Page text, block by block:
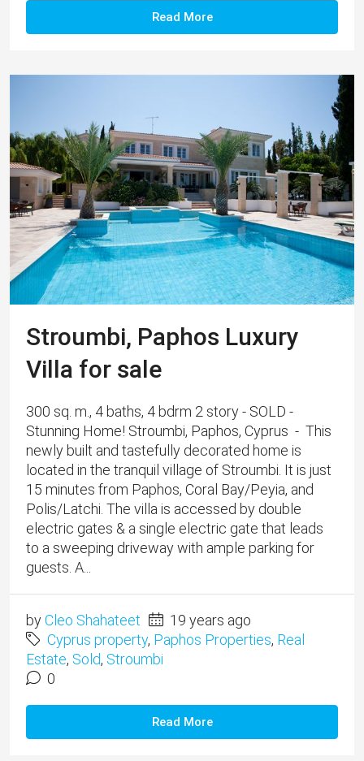
Read More
Stroumbi, Paphos Luxury
Villa for sale
300 sq. m., 4 baths, 4 bdrm 2 story - SOLD -
Stunning Home! Stroumbi, Paphos, Cyprus - This
newly built and tastefully decorated home is
located in the tranquil village of Stroumbi. It is just
15 minutes from Paphos, Coral Bay/Peyia, and
Polis/Latchi. The villa is accessed by double
electric gates & a single electric gate that leads
to a sweeping driveway with ample parking for
guests. A...
byCleo Shahateet
19 years ago
Cyprus property, Paphos Properties, Real
Estate, Sold, Stroumbi
0
Read More